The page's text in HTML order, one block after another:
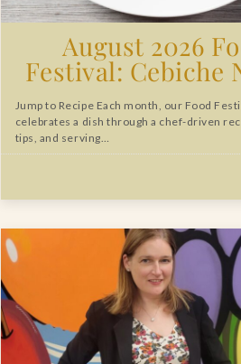
August 2026
Festival: Cebiche
Jump to Recipe Each month, our Food
celebrates a dish through a chef-driven
tips, and serving…